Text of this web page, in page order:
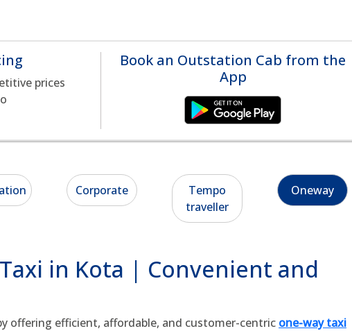
prices
Book an Outstation Cab from the
App
Corporate
Tempo
traveller
Oneway
in Kota | Convenient and
offering efficient, affordable, and customer-centric one-way taxi